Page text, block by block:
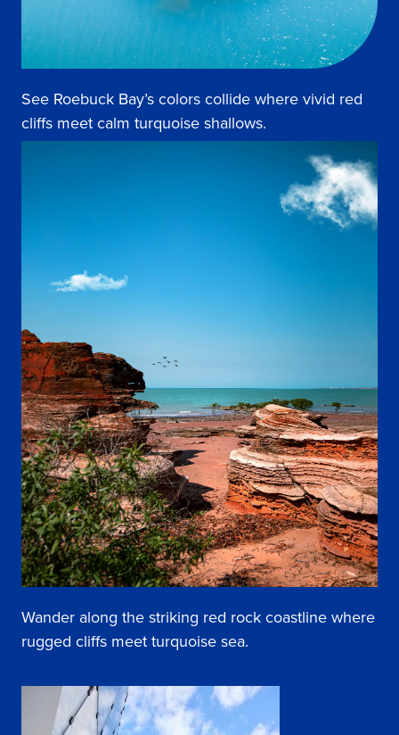
See Roebuck Bay’s colors collide where vivid red
cliffs meet calm turquoise shallows.
Wander along the striking red rock coastline where
rugged cliffs meet turquoise sea.